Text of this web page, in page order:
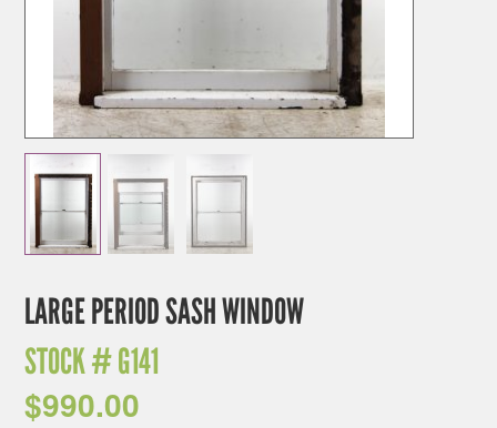
LARGE PERIOD SASH WINDOW
STOCK #G141
$990.00